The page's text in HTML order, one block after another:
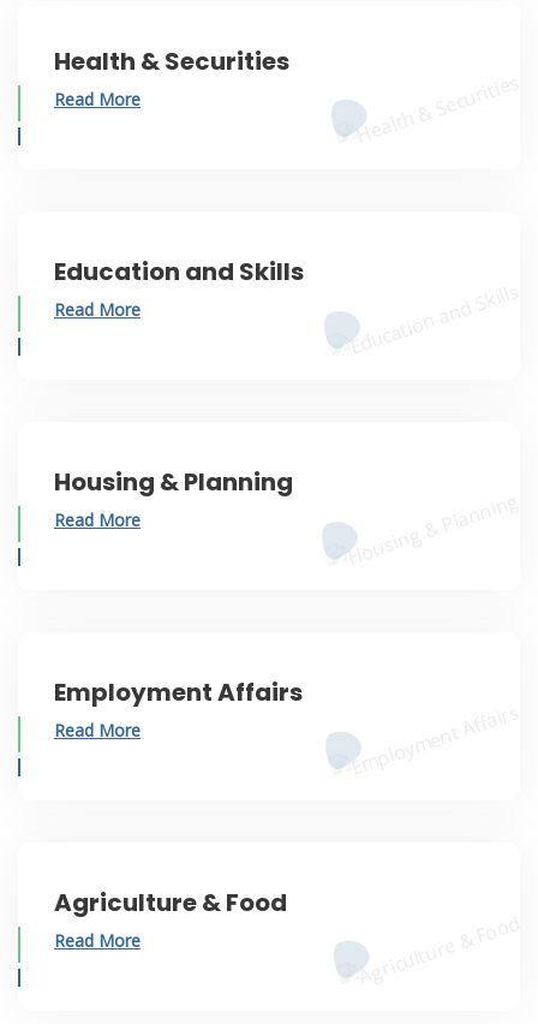
Health & Securities
Read More
Education and Skills
Read More
Housing & Planning
Read More
Employment Affairs
Read More
Agriculture & Food
Read More